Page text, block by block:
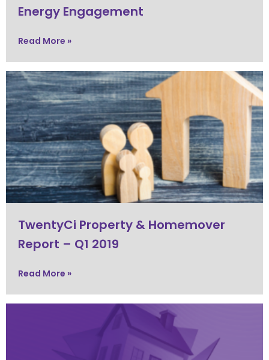
Energy Engagement
Read More »
TwentyCi Property & Homemover
Report – Q1 2019
Read More »